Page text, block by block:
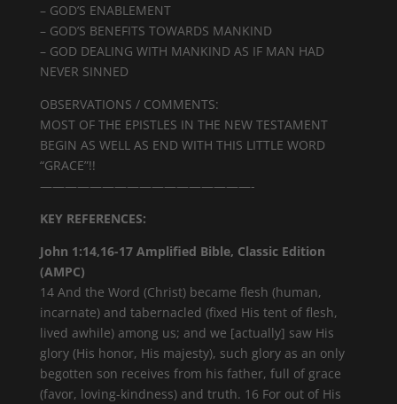
– GOD’S ENABLEMENT
– GOD’S BENEFITS TOWARDS MANKIND
– GOD DEALING WITH MANKIND AS IF MAN HAD
NEVER SINNED
OBSERVATIONS / COMMENTS:
MOST OF THE EPISTLES IN THE NEW TESTAMENT
BEGIN AS WELL AS END WITH THIS LITTLE WORD
“GRACE”!!
—————————————————-
KEY REFERENCES:
John 1:14,16-17 Amplified Bible, Classic Edition
(AMPC)
14 And the Word (Christ) became flesh (human,
incarnate) and tabernacled (fixed His tent of flesh,
lived awhile) among us; and we [actually] saw His
glory (His honor, His majesty), such glory as an only
begotten son receives from his father, full of grace
(favor, loving-kindness) and truth. 16 For out of His